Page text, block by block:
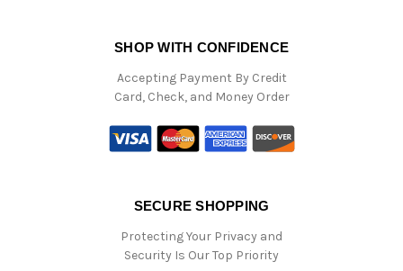
SHOP WITH CONFIDENCE
Accepting Payment By Credit
Card, Check, and Money Order
SECURE SHOPPING
Protecting Your Privacy and
Security Is Our Top Priority